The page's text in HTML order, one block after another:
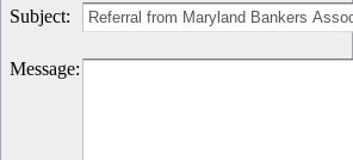
Subject:
Message: